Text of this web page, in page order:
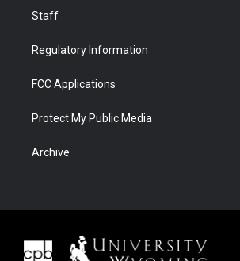
Staff
Regulatory Information
FCC Applications
Protect My Public Media
Archive